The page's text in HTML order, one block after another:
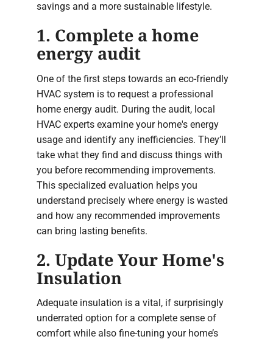
savings and a more sustainable lifestyle.
1. Complete a home
energy audit
One of the first steps towards an eco-friendly
HVAC system is to request a professional
home energy audit. During the audit, local
HVAC experts examine your home's energy
usage and identify any inefficiencies. They’ll
take what they find and discuss things with
you before recommending improvements.
This specialized evaluation helps you
understand precisely where energy is wasted
and how any recommended improvements
can bring lasting benefits.
2. Update Your Home's
Insulation
Adequate insulation is a vital, if surprisingly
underrated option for a complete sense of
comfort while also fine-tuning your home’s